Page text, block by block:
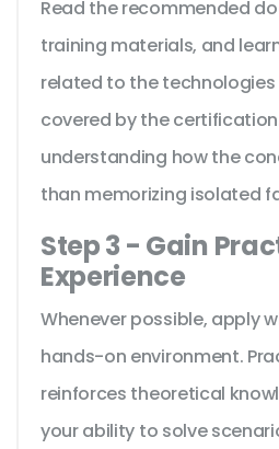
Read the recommended
training materials, and
related to the
covered by the
understanding how the
than memorizing isolated
Step 3 - Gain
Experience
Whenever possible, apply
hands-on environment.
reinforces theoretical
your ability to solve